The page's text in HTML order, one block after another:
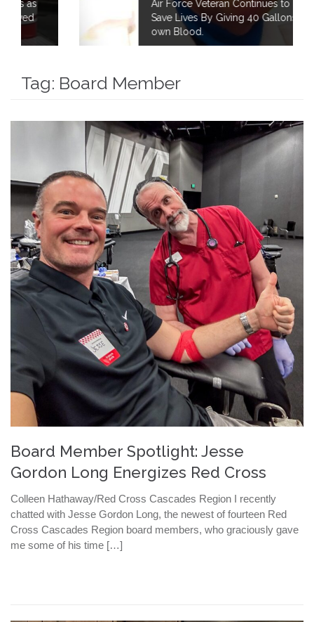
Air Force Veteran Continues to Fight to
Save Lives By Giving 40 Gallons of his
own Blood.
Tag: Board Member
Board Member Spotlight: Jesse
Gordon Long Energizes Red Cross
Colleen Hathaway/Red Cross Cascades Region I recently
chatted with Jesse Gordon Long, the newest of fourteen Red
Cross Cascades Region board members, who graciously gave
me some of his time […]